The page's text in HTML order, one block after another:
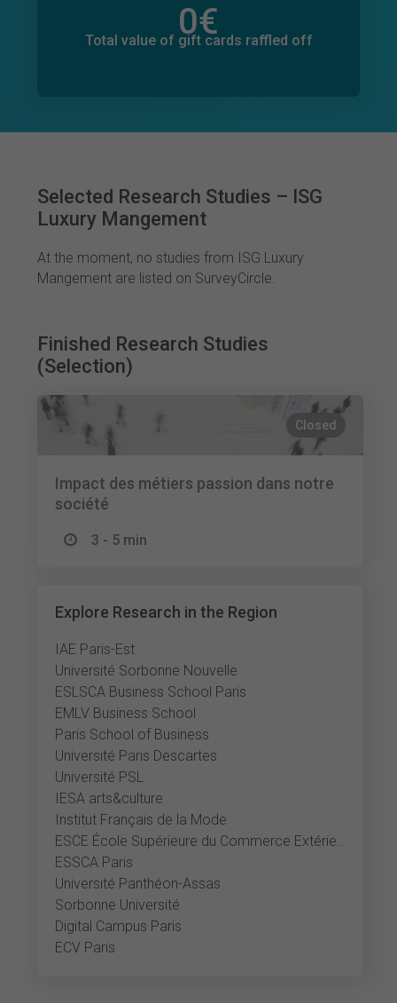
0€
Total value of gift cards raffled off
0€
Total value of donations pledged
Selected Research Studies – ISG
Luxury Mangement
At the moment, no studies from ISG Luxury
Mangement are listed on SurveyCircle.
Finished Research Studies
(Selection)
Closed
Impact des métiers passion dans notre
société
3 - 5 min
Explore Research in the Region
IAE Paris-Est
Université Sorbonne Nouvelle
ESLSCA Business School Paris
EMLV Business School
Paris School of Business
Université Paris Descartes
Université PSL
IESA arts&culture
Institut Français de la Mode
ESCE École Supérieure du Commerce Extérieur
ESSCA Paris
Université Panthéon-Assas
Sorbonne Université
Digital Campus Paris
ECV Paris